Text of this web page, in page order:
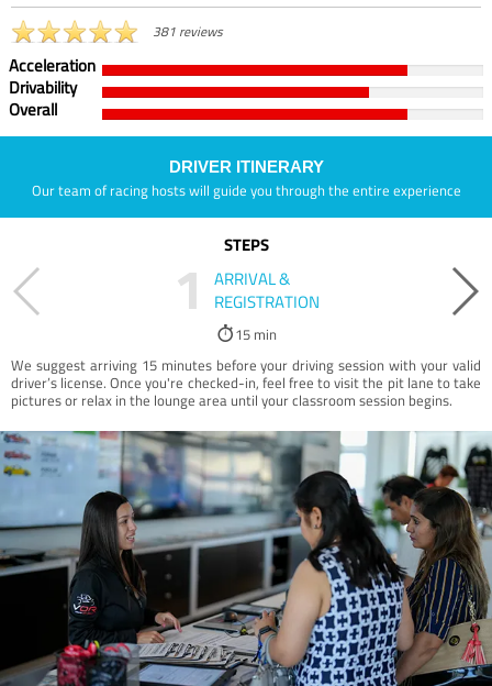
381 reviews
Acceleration
Drivability
Overall
DRIVER ITINERARY
Our team of racing hosts will guide you through the entire experience
STEPS
1
ARRIVAL &
REGISTRATION
15 min
We suggest arriving 15 minutes before your driving session with your valid
driver’s license. Once you're checked-in, feel free to visit the pit lane to take
pictures or relax in the lounge area until your classroom session begins.